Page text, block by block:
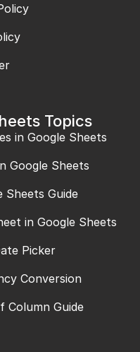
Topics
in Google Sheets
Google Sheets
Sheets Guide
in Google Sheets
Picker
Conversion
Column Guide